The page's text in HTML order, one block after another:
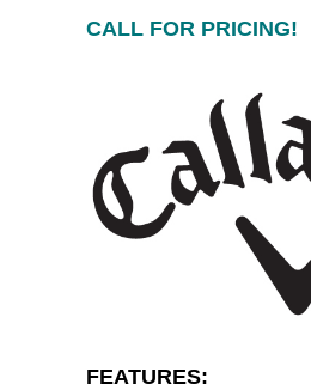
CALL FOR PRICING!
FEATURES: